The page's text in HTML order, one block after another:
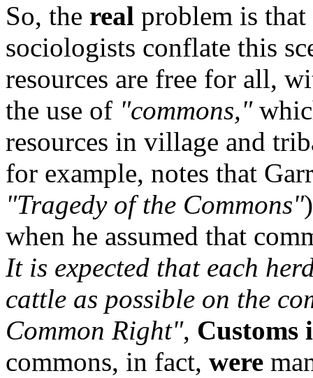
So, the real problem is
sociologists conflate this
resources are free for all,
the use of "commons,"
resources in village and
for example, notes that
"Tragedy of the Commons"
when he assumed that
It is expected that each
cattle as possible on the
Common Right", Customs
commons, in fact, were